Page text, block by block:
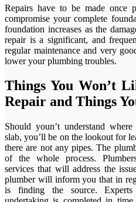
Repairs have to be made once
compromise your complete
foundation increases as the
repair is a significant, and
regular maintenance and very
lower your plumbing troubles.
Things You Won’t
Repair and Things
Should youn’t understand
slab, you’ll be on the lookout for
there are not any pipes. The
of the whole process.
services that will address the
plumber will inform you that in
is finding the source. Experts